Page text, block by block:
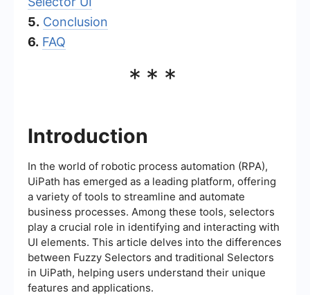
5. Conclusion
6. FAQ
***
Introduction
In the world of robotic process automation (RPA),
UiPath has emerged as a leading platform, offering
a variety of tools to streamline and automate
business processes. Among these tools, selectors
play a crucial role in identifying and interacting with
UI elements. This article delves into the differences
between Fuzzy Selectors and traditional Selectors
in UiPath, helping users understand their unique
features and applications.